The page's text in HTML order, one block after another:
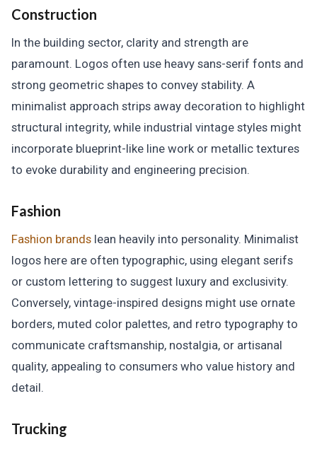
Construction
In the building sector, clarity and strength are
paramount. Logos often use heavy sans-serif fonts and
strong geometric shapes to convey stability. A
minimalist approach strips away decoration to highlight
structural integrity, while industrial vintage styles might
incorporate blueprint-like line work or metallic textures
to evoke durability and engineering precision.
Fashion
Fashion brands lean heavily into personality. Minimalist
logos here are often typographic, using elegant serifs
or custom lettering to suggest luxury and exclusivity.
Conversely, vintage-inspired designs might use ornate
borders, muted color palettes, and retro typography to
communicate craftsmanship, nostalgia, or artisanal
quality, appealing to consumers who value history and
detail.
Trucking